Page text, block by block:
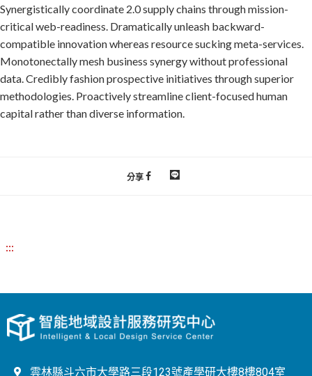
Synergistically coordinate 2.0 supply chains through mission-
critical web-readiness. Dramatically unleash backward-
compatible innovation whereas resource sucking meta-services.
Monotonectally mesh business synergy without professional
data. Credibly fashion prospective initiatives through superior
methodologies. Proactively streamline client-focused human
capital rather than diverse information.
分享
:::
雲林縣斗六市大學路三段123號產學研大樓8樓804室